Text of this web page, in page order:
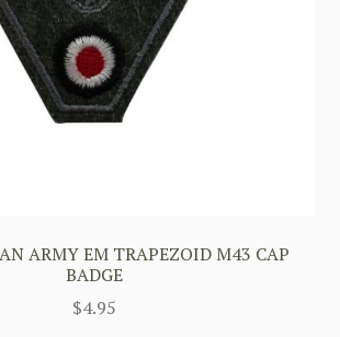
ARMY EM TRAPEZOID M43 CAP
BADGE
$4.95